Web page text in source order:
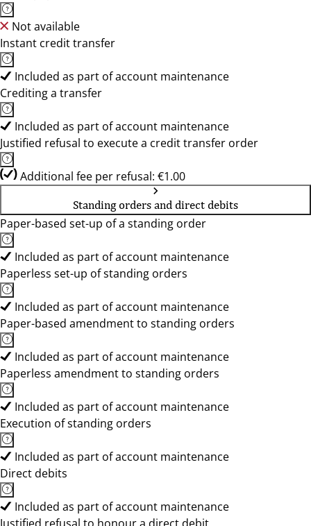
Not available
Instant credit transfer
Included as part of account maintenance
Crediting a transfer
Included as part of account maintenance
Justified refusal to execute a credit transfer order
Additional fee per refusal: €1.00
Standing orders and direct debits
Paper-based set-up of a standing order
Included as part of account maintenance
Paperless set-up of standing orders
Included as part of account maintenance
Paper-based amendment to standing orders
Included as part of account maintenance
Paperless amendment to standing orders
Included as part of account maintenance
Execution of standing orders
Included as part of account maintenance
Direct debits
Included as part of account maintenance